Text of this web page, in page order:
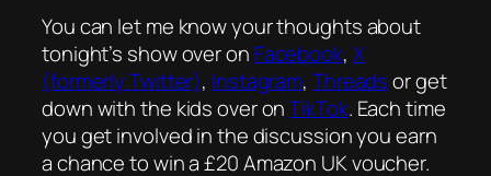
You can let me know your thoughts about
tonight’s show over on Facebook, X
(formerly Twitter), Instagram, Threadsor get
down with the kids over onTikTok. Each time
you get involved in the discussion you earn
a chance to win a £20 Amazon UK voucher.